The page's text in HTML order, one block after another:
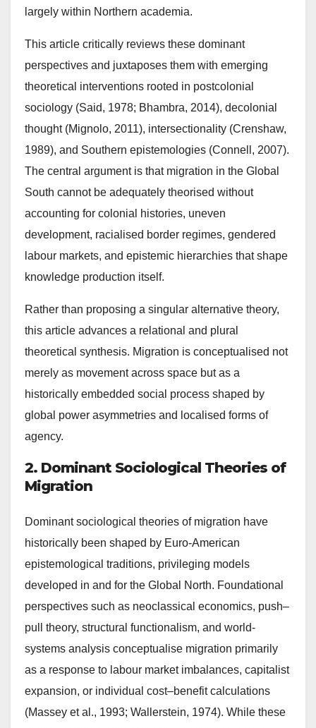
largely within Northern academia.
This article critically reviews these dominant
perspectives and juxtaposes them with emerging
theoretical interventions rooted in postcolonial
sociology (Said, 1978; Bhambra, 2014), decolonial
thought (Mignolo, 2011), intersectionality (Crenshaw,
1989), and Southern epistemologies (Connell, 2007).
The central argument is that migration in the Global
South cannot be adequately theorised without
accounting for colonial histories, uneven
development, racialised border regimes, gendered
labour markets, and epistemic hierarchies that shape
knowledge production itself.
Rather than proposing a singular alternative theory,
this article advances a relational and plural
theoretical synthesis. Migration is conceptualised not
merely as movement across space but as a
historically embedded social process shaped by
global power asymmetries and localised forms of
agency.
2. Dominant Sociological Theories of
Migration
Dominant sociological theories of migration have
historically been shaped by Euro-American
epistemological traditions, privileging models
developed in and for the Global North. Foundational
perspectives such as neoclassical economics, push–
pull theory, structural functionalism, and world-
systems analysis conceptualise migration primarily
as a response to labour market imbalances, capitalist
expansion, or individual cost–benefit calculations
(Massey et al., 1993; Wallerstein, 1974). While these